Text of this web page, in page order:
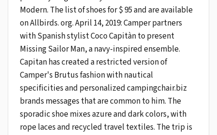
Modern. The list of shoes for $ 95 and are available
on Allbirds. org. April 14, 2019: Camper partners
with Spanish stylist Coco Capitàn to present
Missing Sailor Man, a navy-inspired ensemble.
Capitan has created a restricted version of
Camper's Brutus fashion with nautical
specificities and personalized campingchair.biz
brands messages that are common to him. The
sporadic shoe mixes azure and dark colors, with
rope laces and recycled travel textiles. The trip is